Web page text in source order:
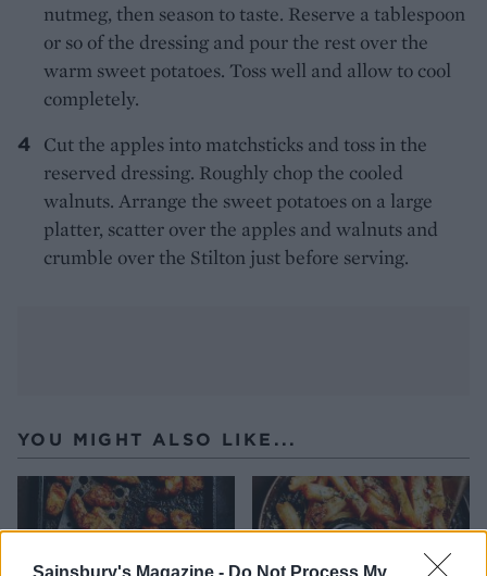
Sainsbury's Magazine - Do Not Process My
nutmeg, then season to taste. Reserve a tablespoon
or so of the dressing and pour the rest over the
warm sweet potatoes. Toss well and allow to cool
completely.
Cut the apples into matchsticks and toss in the
reserved dressing. Roughly chop the cooled
walnuts. Arrange the sweet potatoes on a large
platter, scatter over the apples and walnuts and
crumble over the Stilton just before serving.
YOU MIGHT ALSO LIKE...